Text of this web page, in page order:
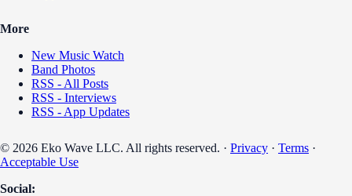
More
New Music Watch
Band Photos
RSS - All Posts
RSS - Interviews
RSS - App Updates
© 2026 Eko Wave LLC. All rights reserved. · Privacy · Terms ·
Acceptable Use
Social: